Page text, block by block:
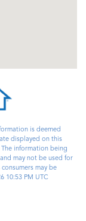
is deemed
displayed on this
information being
may not be used for
may be
10:53 PM UTC